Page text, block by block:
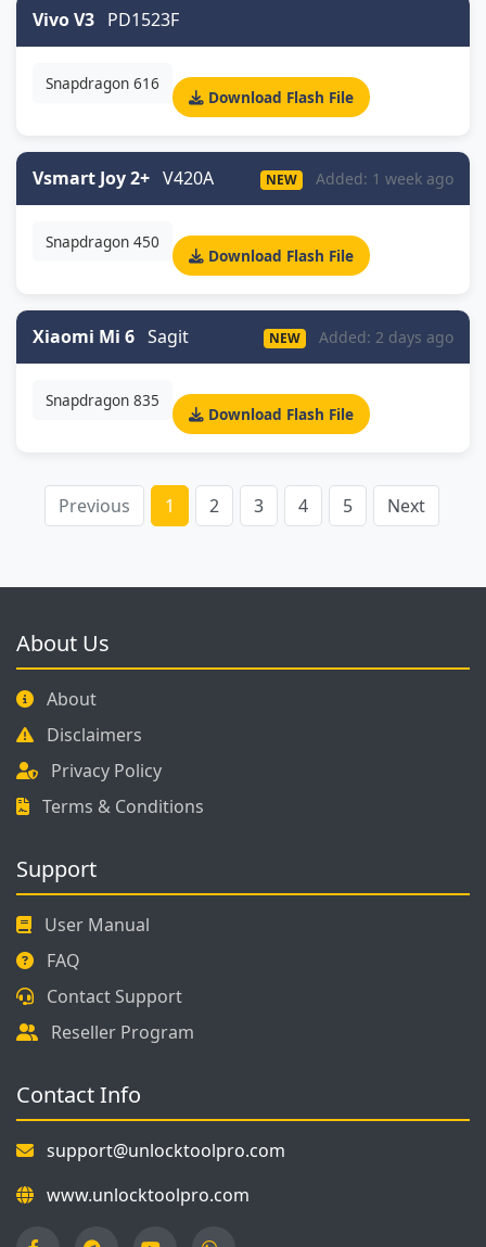
Vivo V3 PD1523F
Snapdragon 616
Download Flash File
Vsmart Joy 2+ V420A NEW Added: 1 week ago
Snapdragon 450
Download Flash File
Xiaomi Mi 6 Sagit NEW Added: 2 days ago
Snapdragon 835
Download Flash File
Previous 1 2 3 4 5 Next
About Us
About
Disclaimers
Privacy Policy
Terms & Conditions
Support
User Manual
FAQ
Contact Support
Reseller Program
Contact Info
support@unlocktoolpro.com
www.unlocktoolpro.com